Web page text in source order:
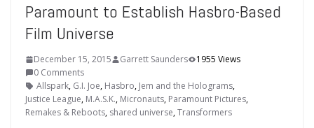
Paramount to Establish Hasbro-Based
Film Universe
December 15, 2015 Garrett Saunders
1955 Views
0 Comments
Allspark, G.I. Joe, Hasbro, Jem and the Holograms,
Justice League, M.A.S.K., Micronauts, Paramount Pictures,
Remakes & Reboots, shared universe,Transformers